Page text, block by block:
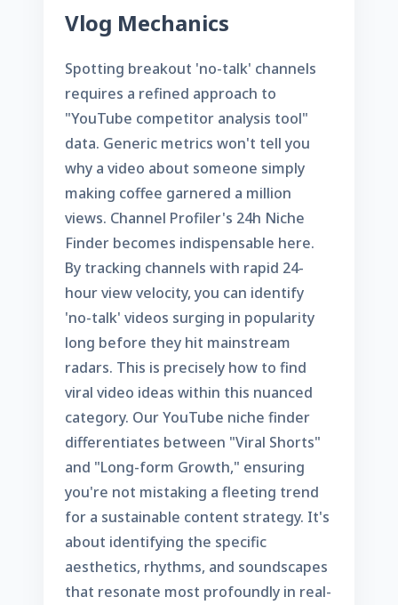
Vlog Mechanics
Spotting breakout 'no-talk' channels
requires a refined approach to
"YouTube competitor analysis tool"
data. Generic metrics won't tell you
why a video about someone simply
making coffee garnered a million
views. Channel Profiler's 24h Niche
Finderbecomes indispensable here.
By tracking channels with rapid 24-
hour view velocity, you can identify
'no-talk' videos surging in popularity
long before they hit mainstream
radars. This is precisely how to find
viral video ideas within this nuanced
category. OurYouTube niche finder
differentiates between "Viral Shorts"
and "Long-form Growth," ensuring
you're not mistaking a fleeting trend
for a sustainable content strategy. It's
about identifying the specific
aesthetics, rhythms, and soundscapes
that resonate most profoundly in real-